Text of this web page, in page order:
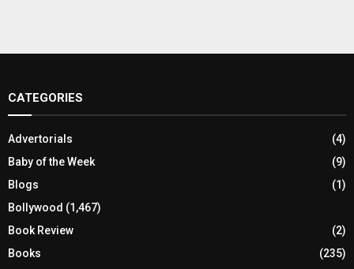
CATEGORIES
Advertorials
(4)
Baby of the Week
(9)
Blogs
(1)
Bollywood (1,467)
Book Review
(2)
Books
(235)